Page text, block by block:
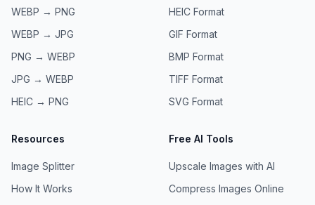
WEBP → PNG
WEBP → JPG
PNG → WEBP
JPG → WEBP
HEIC → PNG
HEIC Format
GIF Format
BMP Format
TIFF Format
SVG Format
Resources
Image Splitter
How It Works
Free AI Tools
Upscale Images with AI
Compress Images Online